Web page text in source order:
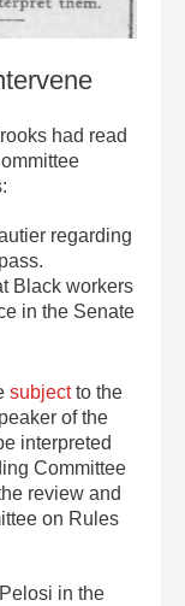
had read
regarding
Black workers
in the Senate
subjectto the
of the
interpreted
Committee
review and
on Rules
in the